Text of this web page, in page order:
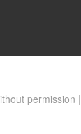
permission |